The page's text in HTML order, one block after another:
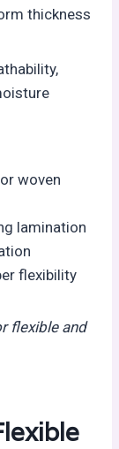
thickness
woven
lamination
flexibility
flexible and